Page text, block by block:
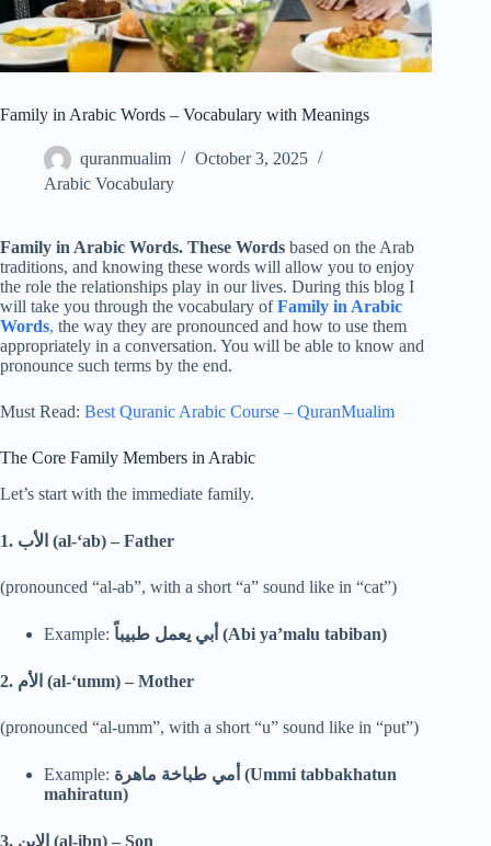
Family in Arabic Words – Vocabulary with Meanings
quranmualim
October 3, 2025
Arabic Vocabulary
Family in Arabic Words. These Words based on the Arab
traditions, and knowing these words will allow you to enjoy
the role the relationships play in our lives. During this blog I
will take you through the vocabulary ofFamily in Arabic
Words, the way they are pronounced and how to use them
appropriately in a conversation. You will be able to know and
pronounce such terms by the end.
Must Read: Best Quranic Arabic Course – QuranMualim
The Core Family Members in Arabic
Let’s start with the immediate family.
1. الأب (al-‘ab) – Father
(pronounced “al-ab”, with a short “a” sound like in “cat”)
Example: أبي يعمل طبيباً (Abi ya’malu tabiban)
2. الأم (al-‘umm) – Mother
(pronounced “al-umm”, with a short “u” sound like in “put”)
Example: أمي طباخة ماهرة (Ummi tabbakhatun
mahiratun)
3. الابن (al-ibn) – Son